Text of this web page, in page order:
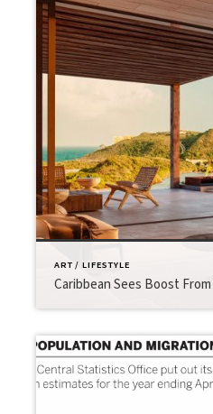
ART / LIFESTYLE
Caribbean Sees Boost